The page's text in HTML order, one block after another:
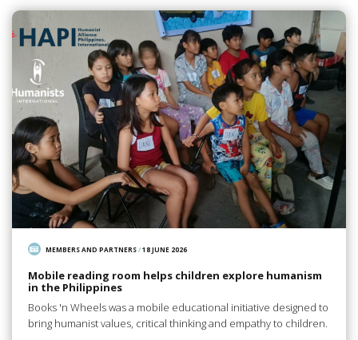
MEMBERS AND PARTNERS/18 JUNE 2026
Mobile reading room helps children explore humanism
in the Philippines
Books 'n Wheels was a mobile educational initiative designed to
bring humanist values, critical thinking and empathy to children.